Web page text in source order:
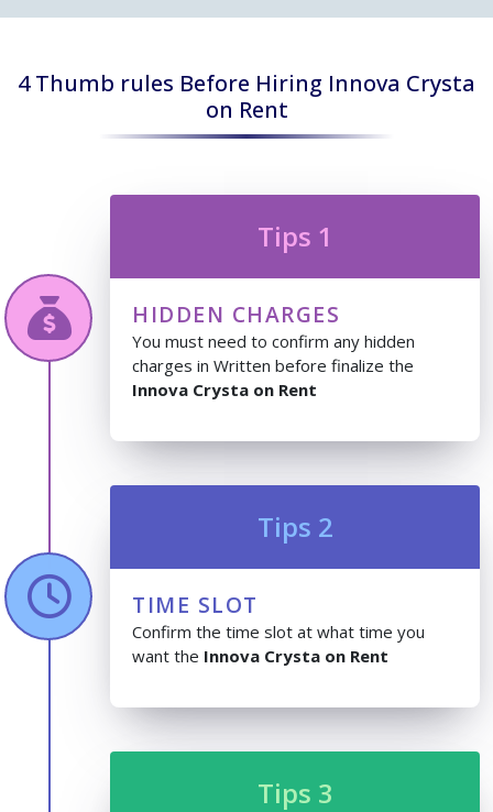
4 Thumb rules Before Hiring Innova Crysta
on Rent
Tips 1
HIDDEN CHARGES
You must need to confirm any hidden
charges in Written before finalize the
Innova Crysta on Rent
Tips 2
TIME SLOT
Confirm the time slot at what time you
want the Innova Crysta on Rent
Tips 3